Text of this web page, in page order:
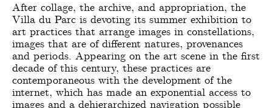
After collage, the archive, and appropriation, the
Villa du Parc is devoting its summer exhibition to
art practices that arrange images in constellations,
images that are of different natures, provenances
and periods. Appearing on the art scene in the first
decade of this century, these practices are
contemporaneous with the development of the
internet, which has made an exponential access to
images and a dehierarchized navigation possible